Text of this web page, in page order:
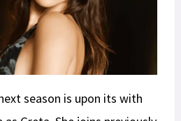
season is upon its with